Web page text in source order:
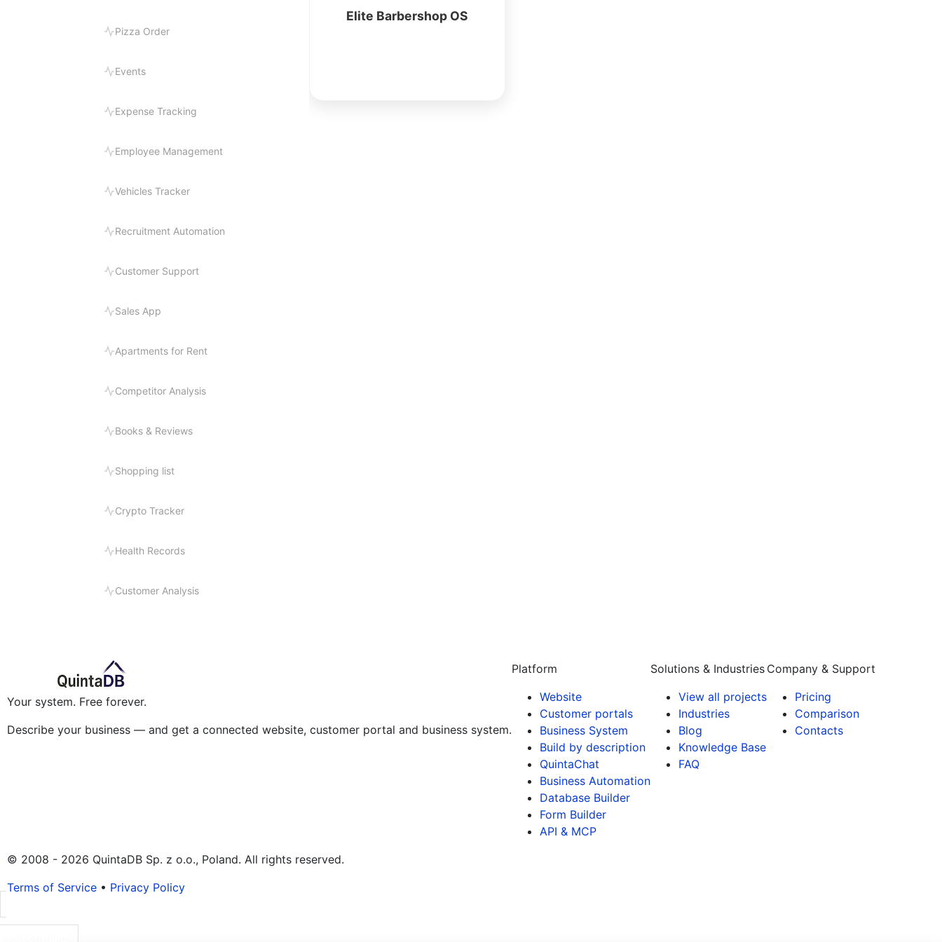
Pizza Order
Events
Expense Tracking
Employee Management
Vehicles Tracker
Recruitment Automation
Customer Support
Sales App
Apartments for Rent
Competitor Analysis
Books & Reviews
Shopping list
Crypto Tracker
Health Records
Customer Analysis
Elite Barbershop OS
Your system. Free forever.
Describe your business — and get a connected website, customer portal and business system.
Platform
Website
Customer portals
Business System
Build by description
QuintaChat
Business Automation
Database Builder
Form Builder
API & MCP
Solutions & Industries
View all projects
Industries
Blog
Knowledge Base
FAQ
Company & Support
Pricing
Comparison
Contacts
© 2008 - 2026 QuintaDB Sp. z o.o., Poland. All rights reserved.
Terms of Service • Privacy Policy